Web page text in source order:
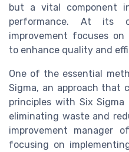
but a vital component
performance. At its
improvement focuses on
to enhance quality and
One of the essential
Sigma, an approach that
principles with Six
eliminating waste and
improvement manager
focusing on